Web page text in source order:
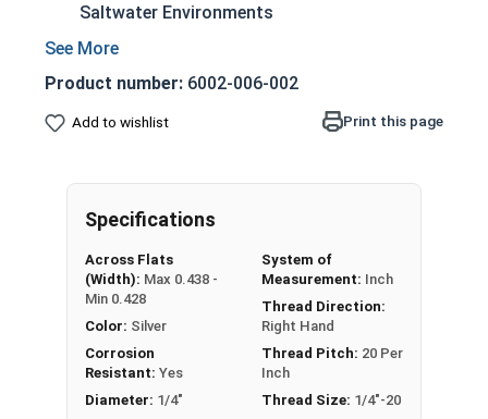
Saltwater Environments
Can be used either top up or top down
outside which distorts the internal threads
to increase resistance on the mating part
Nut
Size
Width Across
Flats
Thickness
1/4"
Max 0.438 - Min
Max 0.226 - Min
0.212
Max 0.500 - Min
Max 0.273 - Min
Product number: 6002-006-002
Add to wishlist Print this page
Specifications
Across Flats
(Width): Max 0.438 -
Min 0.428
Color: Silver
Corrosion
Resistant: Yes
Diameter: 1/4"
System of
Measurement: Inch
Thread Direction:
Right Hand
Thread Pitch: 20 Per
Inch
Thread Size: 1/4"-20